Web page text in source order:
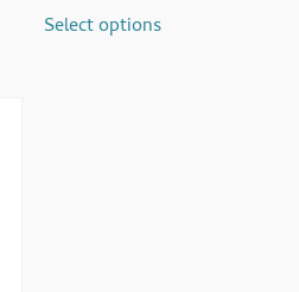
Select options